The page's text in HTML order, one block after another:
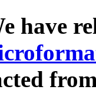
have